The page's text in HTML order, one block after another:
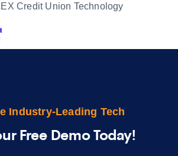
Credit Union Technology
Industry-Leading Tech
Free Demo Today!